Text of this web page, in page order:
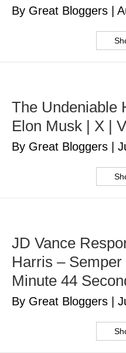
By Great Bloggers
The Undeniable
Elon Musk | X |
By Great Bloggers
JD Vance
Harris –
Minute 44
By Great Bloggers